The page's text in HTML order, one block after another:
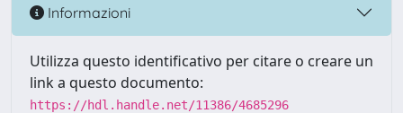
Informazioni
Utilizza questo identificativo per citare o creare un
link a questo documento:
https://hdl.handle.net/11386/4685296